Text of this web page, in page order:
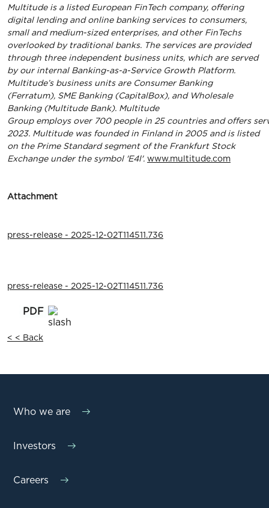
Multitude is a listed European FinTech company, oﬀering
digital lending and online banking services to consumers,
small and medium-sized enterprises, and other FinTechs
overlooked by traditional banks. The services are provided
through three independent business units, which are served
by our internal Banking-as-a-Service Growth Platform.
Multitude’s business units are Consumer Banking
(Ferratum), SME Banking (CapitalBox), and Wholesale
Banking (Multitude Bank). Multitude
Group employs over 700 people in 25 countries and oﬀers
2023. Multitude was founded in Finland in 2005 and is listed
on the Prime Standard segment of the Frankfurt Stock
Exchange under the symbol 'E4l'. www.multitude.com
Attachment
press-release - 2025-12-02T114511.736
press-release - 2025-12-02T114511.736
< < Back
Who we are
Investors
Careers